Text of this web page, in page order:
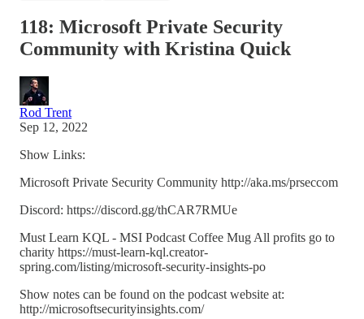
118: Microsoft Private Security
Community with Kristina Quick
Rod Trent
Sep 12, 2022
Show Links:
Microsoft Private Security Community http://aka.ms/prseccom
Discord: https://discord.gg/thCAR7RMUe
Must Learn KQL - MSI Podcast Coffee Mug All profits go to
charity https://must-learn-kql.creator-
spring.com/listing/microsoft-security-insights-po
Show notes can be found on the podcast website at:
http://microsoftsecurityinsights.com/